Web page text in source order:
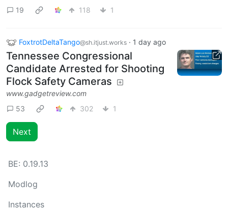
19
118 1
FoxtrotDeltaTango@sh.itjust.works · 1 day ago
Tennessee Congressional
Candidate Arrested for Shooting
Flock Safety Cameras
www.gadgetreview.com
53
302 1
Next
BE: 0.19.13
Modlog
Instances